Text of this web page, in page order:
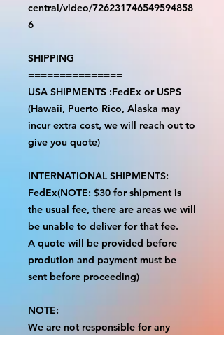
central/video/726231746549594858
6
================
SHIPPING
===============
USA SHIPMENTS :FedEx or USPS
(Hawaii, Puerto Rico, Alaska may
incur extra cost, we will reach out to
give you quote)
INTERNATIONAL SHIPMENTS:
FedEx(NOTE: $30 for shipment is
the usual fee, there are areas we will
be unable to deliver for that fee.
A quote will be provided before
prodution and payment must be
sent before proceeding)
NOTE:
We are not responsible for any